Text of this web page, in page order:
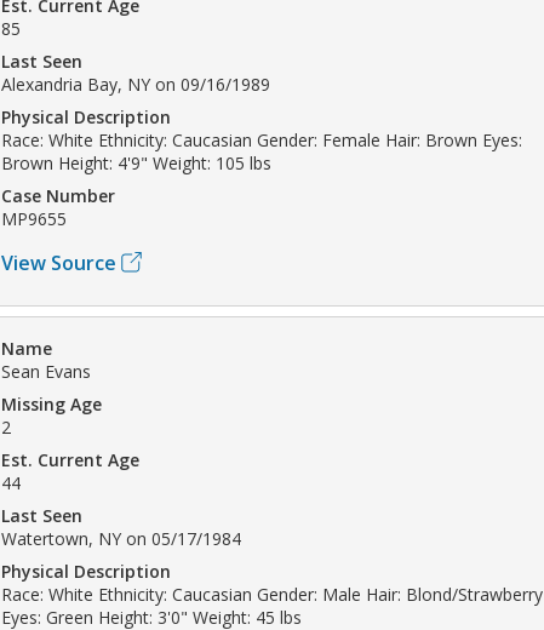
Est. Current Age
85
Last Seen
Alexandria Bay, NY on 09/16/1989
Physical Description
Race: White Ethnicity: Caucasian Gender: Female Hair: Brown Eyes:
Brown Height: 4'9" Weight: 105 lbs
Case Number
MP9655
View Source
Name
Sean Evans
Missing Age
2
Est. Current Age
44
Last Seen
Watertown, NY on 05/17/1984
Physical Description
Race: White Ethnicity: Caucasian Gender: Male Hair: Blond/Strawberry
Eyes: Green Height: 3'0" Weight: 45 lbs